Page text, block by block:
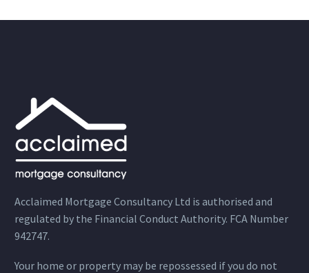
Acclaimed Mortgage Consultancy Ltd is authorised and
regulated by the Financial Conduct Authority. FCA Number
942747.
Your home or property may be repossessed if you do not